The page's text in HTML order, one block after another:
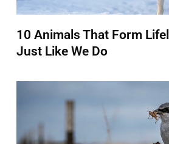
10 Animals That Form
Just Like We Do